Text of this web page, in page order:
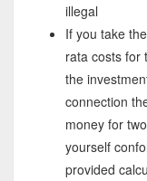
illegal
If you take
rata costs for
the
connection
money for
yourself
provided